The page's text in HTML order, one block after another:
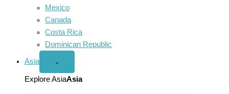
Mexico
Canada
Costa Rica
Dominican Republic
Asia
Open
menu
⌄
Explore AsiaAsia